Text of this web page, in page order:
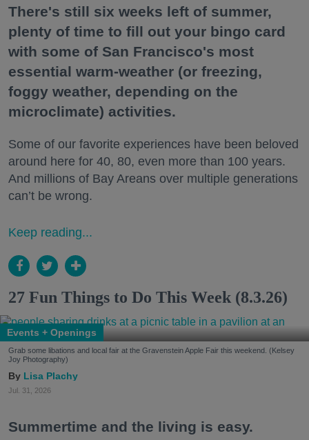
There's still six weeks left of summer,
plenty of time to fill out your bingo card
with some of San Francisco's most
essential warm-weather (or freezing,
foggy weather, depending on the
microclimate) activities.
Some of our favorite experiences have been beloved
around here for 40, 80, even more than 100 years.
And millions of Bay Areans over multiple generations
can’t be wrong.
Keep reading...
27 Fun Things to Do This Week (8.3.26)
Events + Openings
Grab some libations and local fair at the Gravenstein Apple Fair this weekend. (Kelsey
Joy Photography)
Lisa Plachy
Jul. 31, 2026
Summertime and the living is easy.